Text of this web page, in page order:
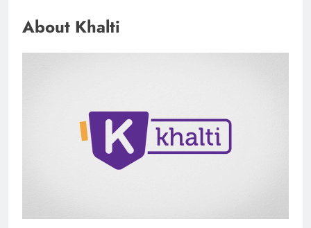
About Khalti